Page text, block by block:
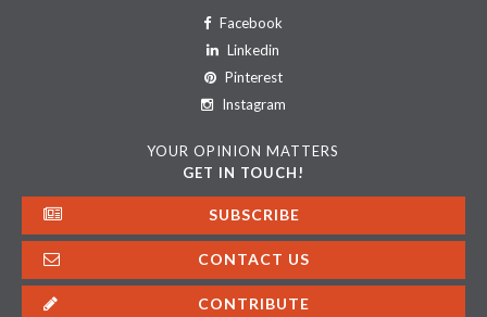
Facebook
Linkedin
Pinterest
Instagram
YOUR OPINION MATTERS
GET IN TOUCH!
SUBSCRIBE
CONTACT US
CONTRIBUTE